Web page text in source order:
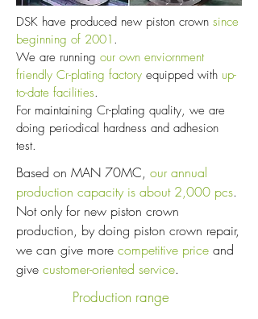
DSK have produced new piston crown since
beginning of 2001 .
We are running our own enviornment
friendly Cr-plating factory equipped with up-
to-date facilities.
For maintaining Cr-plating quality, we are
doing periodical hardness and adhesion
test.
Based on MAN 70MC, our annual
production capacity is about 2,000 pcs.
Not only for new piston crown
production, by doing piston crown repair,
we can give more competitive price and
give customer-oriented service.
Production range